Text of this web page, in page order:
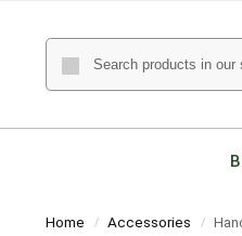
Home / Accessories /